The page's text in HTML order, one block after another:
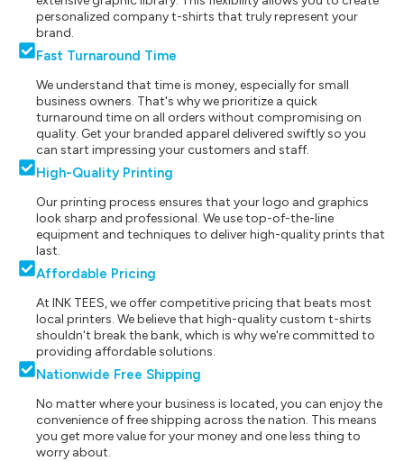
personalized company t-shirts that truly represent your
brand.
Fast Turnaround Time
We understand that time is money, especially for small
business owners. That's why we prioritize a quick
turnaround time on all orders without compromising on
quality. Get your branded apparel delivered swiftly so you
can start impressing your customers and staff.
High-Quality Printing
Our printing process ensures that your logo and graphics
look sharp and professional. We use top-of-the-line
equipment and techniques to deliver high-quality prints that
last.
Affordable Pricing
At INK TEES, we offer competitive pricing that beats most
local printers. We believe that high-quality custom t-shirts
shouldn't break the bank, which is why we're committed to
providing affordable solutions.
Nationwide Free Shipping
No matter where your business is located, you can enjoy the
convenience of free shipping across the nation. This means
you get more value for your money and one less thing to
worry about.